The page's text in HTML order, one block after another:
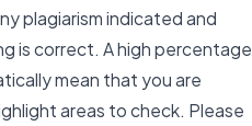
plagiarism indicated and
is correct. A high percentage
mean that you are
areas to check. Please